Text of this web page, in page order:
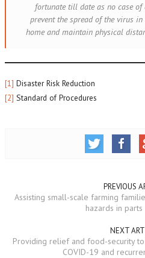
fortunate till date as no case of
prevent the spread of the virus
home and maintain physical
[1] Disaster Risk Reduction
[2] Standard of Procedures
PREVIOUS
Assisting small-scale farming
hazards in parts
NEXT
Providing relief and food-security
COVID-19 and